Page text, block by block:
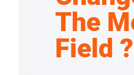
The
Field